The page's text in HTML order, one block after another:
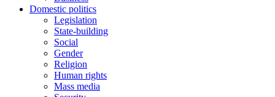
Domestic politics
Legislation
State-building
Social
Gender
Religion
Human rights
Mass media